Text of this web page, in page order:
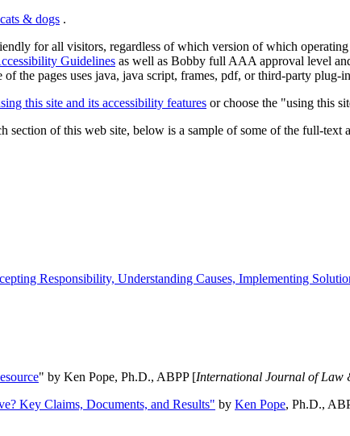
& dogs .
for all visitors, regardless of which version of which
Guidelines as well as Bobby full AAA approval level
the pages uses java, java script, frames, pdf, or third-party plug-
this site and its accessibility features or choose the "using this
of this web site, below is a sample of some of the full-text
Responsibility, Understanding Causes, Implementing
" by Ken Pope, Ph.D., ABPP [International Journal of Law
Key Claims, Documents, and Results" by Ken Pope, Ph.D.,